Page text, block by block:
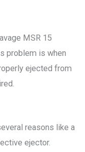
MSR 15
problem is when
ejected from
reasons like a
ejector.